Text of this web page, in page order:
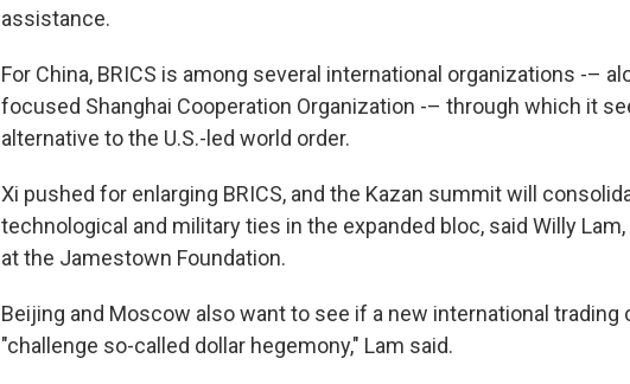
assistance.
For China, BRICS is among several international organizations -–
focused Shanghai Cooperation Organization -– through which it
alternative to the U.S.-led world order.
Xi pushed for enlarging BRICS, and the Kazan summit will
technological and military ties in the expanded bloc, said Willy
at the Jamestown Foundation.
Beijing and Moscow also want to see if a new international trading
"challenge so-called dollar hegemony," Lam said.